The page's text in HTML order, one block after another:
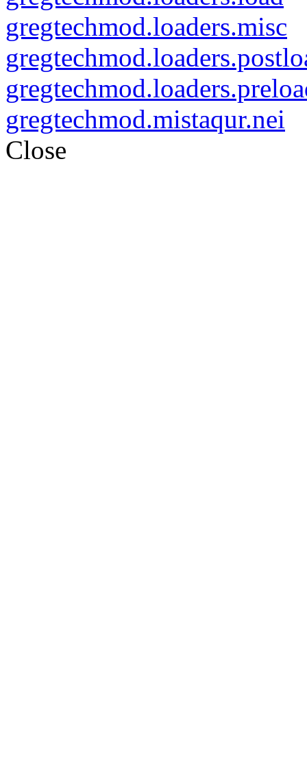
gregtechmod.loaders.misc
gregtechmod.mistaqur.nei
Close